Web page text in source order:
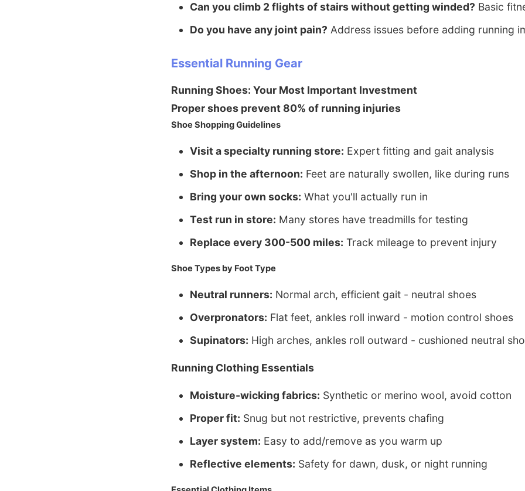
Can you climb 2 flights of stairs without getting winded? Basic
Do you have any joint pain? Address issues before adding running
Essential Running Gear
Running Shoes: Your Most Important Investment
Proper shoes prevent 80% of running injuries
Shoe Shopping Guidelines
Visit a specialty running store: Expert fitting and gait analysis
Shop in the afternoon: Feet are naturally swollen, like during runs
Bring your own socks: What you'll actually run in
Test run in store: Many stores have treadmills for testing
Replace every 300-500 miles: Track mileage to prevent injury
Shoe Types by Foot Type
Neutral runners: Normal arch, efficient gait - neutral shoes
Overpronators: Flat feet, ankles roll inward - motion control shoes
Supinators: High arches, ankles roll outward - cushioned neutral
Running Clothing Essentials
Moisture-wicking fabrics: Synthetic or merino wool, avoid cotton
Proper fit: Snug but not restrictive, prevents chafing
Layer system: Easy to add/remove as you warm up
Reflective elements: Safety for dawn, dusk, or night running